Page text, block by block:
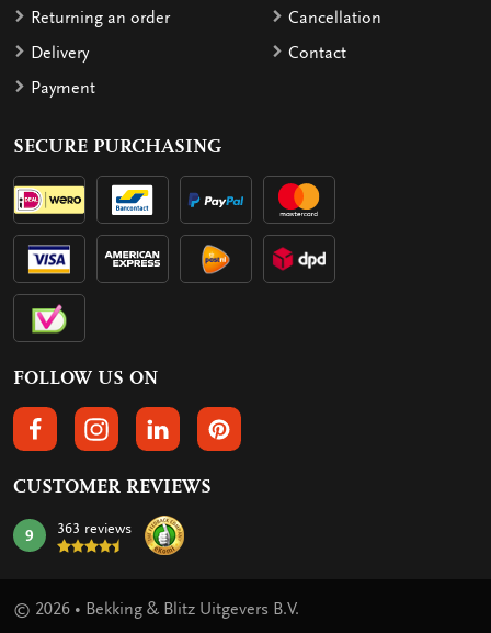
Returning an order
Delivery
Payment
Cancellation
Contact
SECURE PURCHASING
FOLLOW US ON
FOLLOW US ON FACEBOOK
FOLLOW US ON INSTAGRAM
FOLLOW US ON LINKEDIN
FOLLOW US ON PINTEREST
CUSTOMER REVIEWS
mark:
9 363 reviews
© 2026 • Bekking & Blitz Uitgevers B.V.